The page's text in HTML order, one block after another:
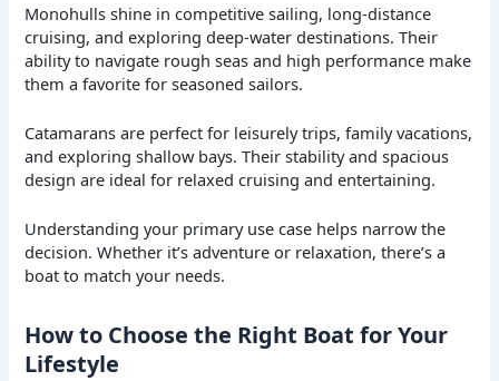
Monohulls shine in competitive sailing, long-distance
cruising, and exploring deep-water destinations. Their
ability to navigate rough seas and high performance make
them a favorite for seasoned sailors.
Catamarans are perfect for leisurely trips, family vacations,
and exploring shallow bays. Their stability and spacious
design are ideal for relaxed cruising and entertaining.
Understanding your primary use case helps narrow the
decision. Whether it’s adventure or relaxation, there’s a
boat to match your needs.
How to Choose the Right Boat for Your
Lifestyle